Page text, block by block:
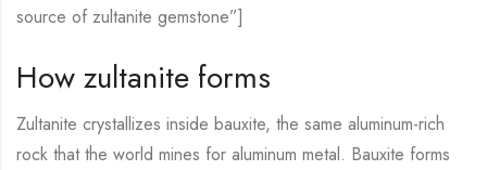
source of zultanite gemstone”]
How zultanite forms
Zultanite crystallizes inside bauxite, the same aluminum-rich
rock that the world mines for aluminum metal. Bauxite forms